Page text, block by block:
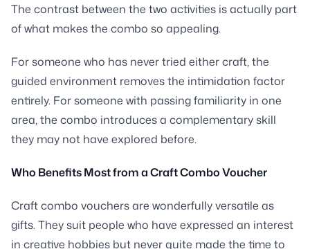
The contrast between the two activities is actually part
of what makes the combo so appealing.
For someone who has never tried either craft, the
guided environment removes the intimidation factor
entirely. For someone with passing familiarity in one
area, the combo introduces a complementary skill
they may not have explored before.
Who Benefits Most from a Craft Combo Voucher
Craft combo vouchers are wonderfully versatile as
gifts. They suit people who have expressed an interest
in creative hobbies but never quite made the time to